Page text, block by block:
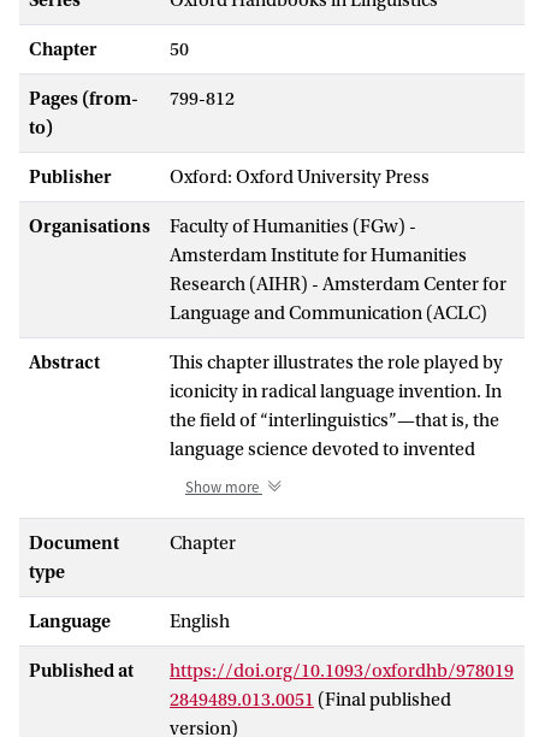
Chapter 50
Pages (from-
to)
799-812
Publisher Oxford: Oxford University Press
Organisations
Faculty of Humanities (FGw) -
Amsterdam Institute for Humanities
Research (AIHR) - Amsterdam Center for
Language and Communication (ACLC)
Abstract
This chapter illustrates the role played by
iconicity in radical language invention. In
the field of “interlinguistics”—that is, the
language science devoted to invented
languages (used for communication, like
like Dothraki)—there is no systematic
important to pay attention to this topic
because the process of language invention
immediately faces the problem of
iconicity, both at the level of images (e.g.
onomatopoeia and sound symbolism)
Show more
Document
type
Chapter
Language English
Published at
https://doi.org/10.1093/oxfordhb/978019
2849489.013.0051 (Final published
version)